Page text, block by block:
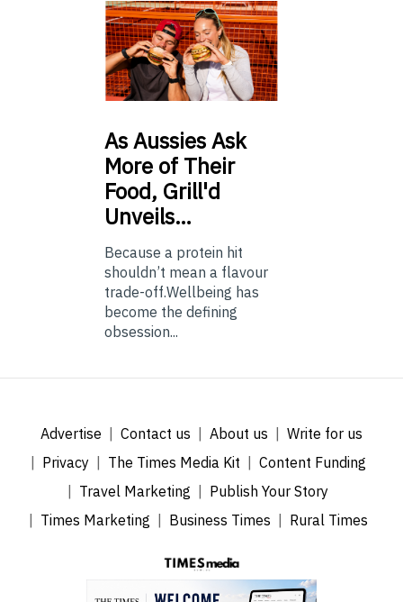
AsAussies Ask
More of Their
Food, Grill'd
Unveils…
Because a protein hit
shouldn’t mean a flavour
trade-off.Wellbeing has
become the defining
obsession...
Advertise Contact us About us
Write for us
Privacy
The Times Media Kit
Content Funding
Travel Marketing
Publish Your Story
Times Marketing
Business Times Rural Times